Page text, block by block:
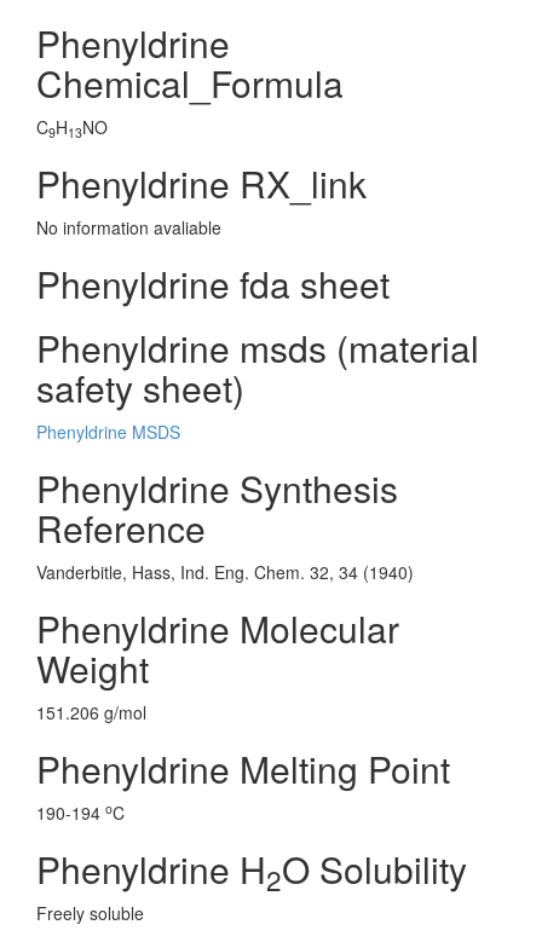
Phenyldrine
Chemical_Formula
C9H13NO
Phenyldrine RX_link
No information avaliable
Phenyldrine fda sheet
Phenyldrine msds (material
safety sheet)
Phenyldrine MSDS
Phenyldrine Synthesis
Reference
Vanderbitle, Hass, Ind. Eng. Chem. 32, 34 (1940)
Phenyldrine Molecular
Weight
151.206 g/mol
Phenyldrine Melting Point
190-194 oC
Phenyldrine H2O Solubility
Freely soluble